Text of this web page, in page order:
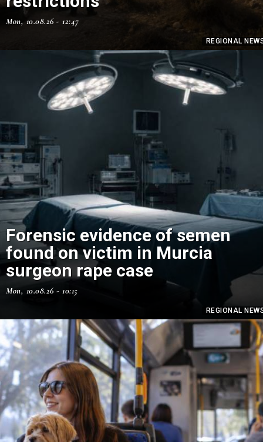
REGIONAL
Mon, 10.08.26 - 12:47
REGIONAL
Forensic evidence of semen
found on victim in Murcia
surgeon rape case
Mon, 10.08.26 - 10:15